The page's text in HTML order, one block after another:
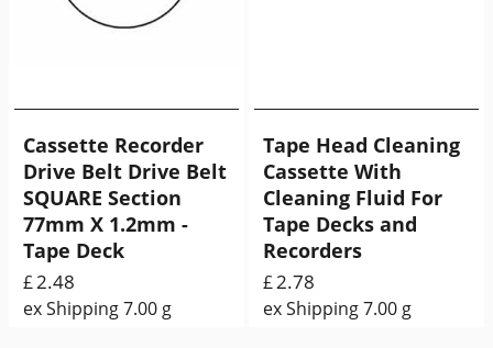
Cassette Recorder
Drive Belt Drive Belt
SQUARE Section
77mm X 1.2mm -
Tape Deck
£2.48
ex Shipping7.00 g
Tape Head Cleaning
Cassette With
Cleaning Fluid For
Tape Decks and
Recorders
£2.78
ex Shipping7.00 g